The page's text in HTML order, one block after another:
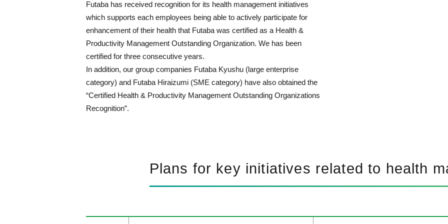
Futaba has received recognition for its health management initiatives
which supports each employees being able to actively participate for
enhancement of their health that Futaba was certified as a Health &
Productivity Management Outstanding Organization. We has been
certified for three consecutive years.
In addition, our group companies Futaba Kyushu (large enterprise
category) and Futaba Hiraizumi (SME category) have also obtained the
“Certified Health & Productivity Management Outstanding Organizations
Recognition”.
Plans for key initiatives related to health